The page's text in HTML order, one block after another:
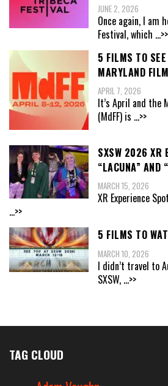
JUNE 2, 2026
Once again, I am
Festival, which ...>>
5 FILMS TO
MARYLAND
APRIL 7, 2026
It’s April and the
(MdFF) is ...>>
SXSW 2026 XR
“LACUNA” AND
MARCH 15, 2026
XR Experience
...>>
5 FILMS TO
MARCH 10, 2026
I didn’t travel to
SXSW, ...>>
TAG CLOUD